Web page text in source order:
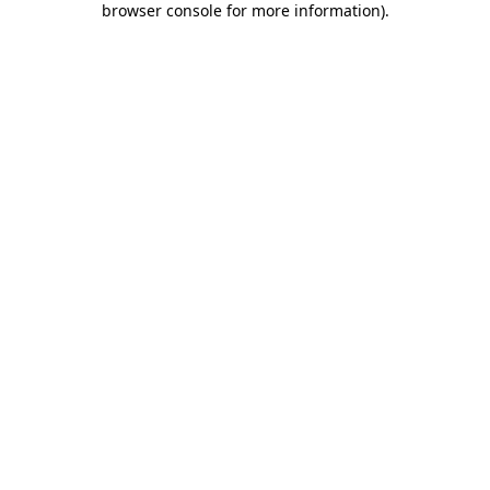
browser console for more information).